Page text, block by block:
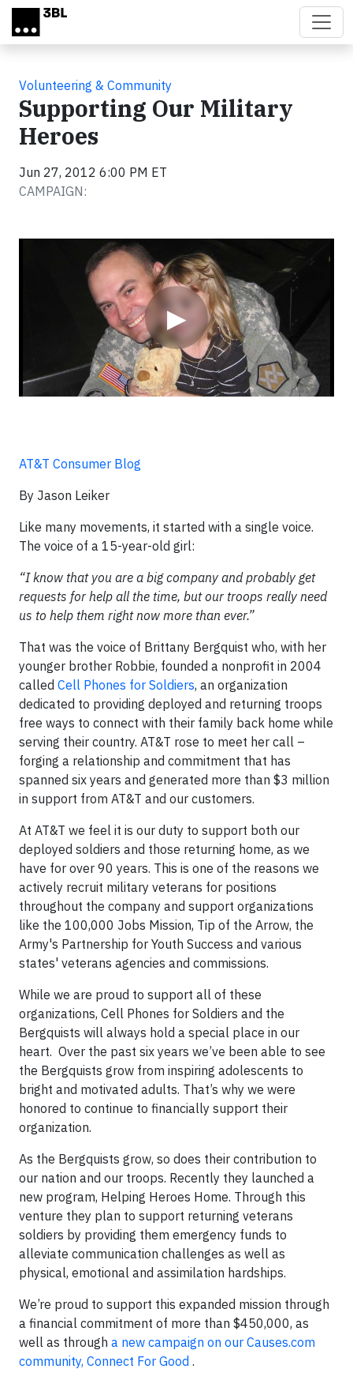
Skip to main content
Volunteering & Community
Supporting Our Military
Heroes
Jun 27, 2012 6:00 PM ET
CAMPAIGN:
▶
AT&T Consumer Blog
By Jason Leiker
Like many movements, it started with a single voice.
The voice of a 15-year-old girl:
“I know that you are a big company and probably get
requests for help all the time, but our troops really need
us to help them right now more than ever.”
That was the voice of Brittany Bergquist who, with her
younger brother Robbie, founded a nonprofit in 2004
called Cell Phones for Soldiers, an organization
dedicated to providing deployed and returning troops
free ways to connect with their family back home while
serving their country. AT&T rose to meet her call –
forging a relationship and commitment that has
spanned six years and generated more than $3 million
in support from AT&T and our customers.
At AT&T we feel it is our duty to support both our
deployed soldiers and those returning home, as we
have for over 90 years. This is one of the reasons we
actively recruit military veterans for positions
throughout the company and support organizations
like the 100,000 Jobs Mission, Tip of the Arrow, the
Army's Partnership for Youth Success and various
states' veterans agencies and commissions.
While we are proud to support all of these
organizations, Cell Phones for Soldiers and the
Bergquists will always hold a special place in our
heart. Over the past six years we’ve been able to see
the Bergquists grow from inspiring adolescents to
bright and motivated adults. That’s why we were
honored to continue to financially support their
organization.
As the Bergquists grow, so does their contribution to
our nation and our troops. Recently they launched a
new program, Helping Heroes Home. Through this
venture they plan to support returning veterans
soldiers by providing them emergency funds to
alleviate communication challenges as well as
physical, emotional and assimilation hardships.
We’re proud to support this expanded mission through
a financial commitment of more than $450,000, as
well as through a new campaign on our Causes.com
community, Connect For Good .